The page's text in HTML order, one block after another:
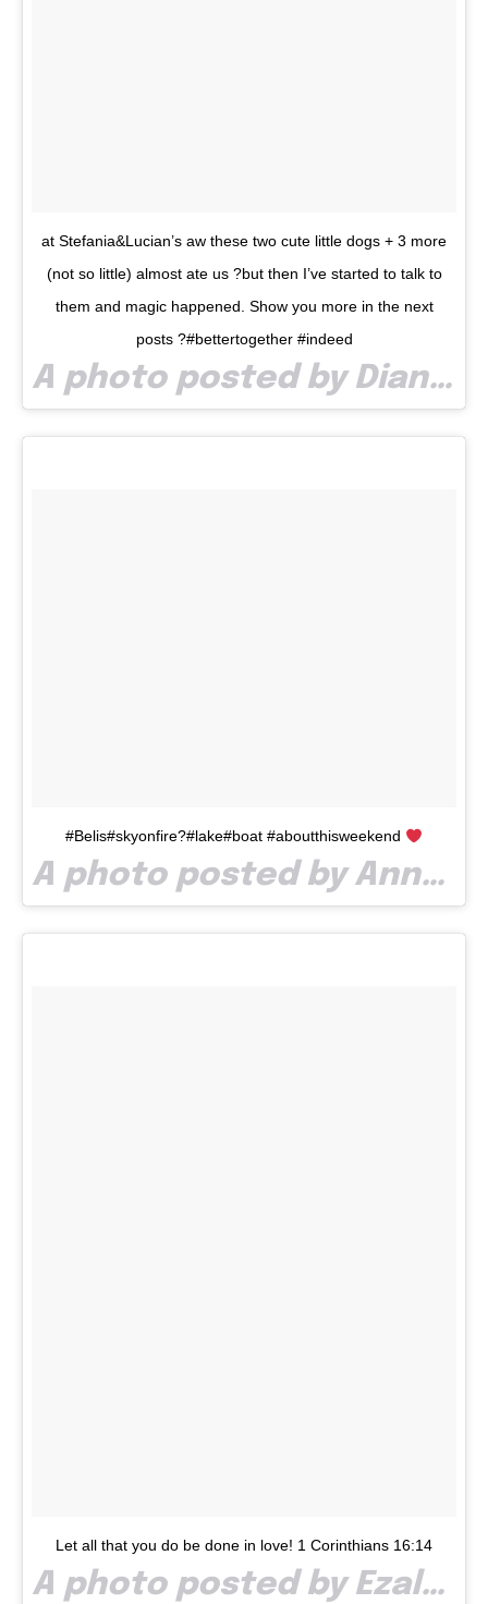
at Stefania&Lucian’s aw these two cute little dogs + 3 more
(not so little) almost ate us ?but then I’ve started to talk to
them and magic happened. Show you more in the next
posts ?#bettertogether #indeed
A photo posted by Diana Costea (@dia_costea) on
#Belis#skyonfire?#lake#boat #aboutthisweekend
A photo posted by AnnDen ? (@aanadenisa) on
Let all that you do be done in love! 1 Corinthians 16:14
A photo posted by Ezalp (@paullaze) on